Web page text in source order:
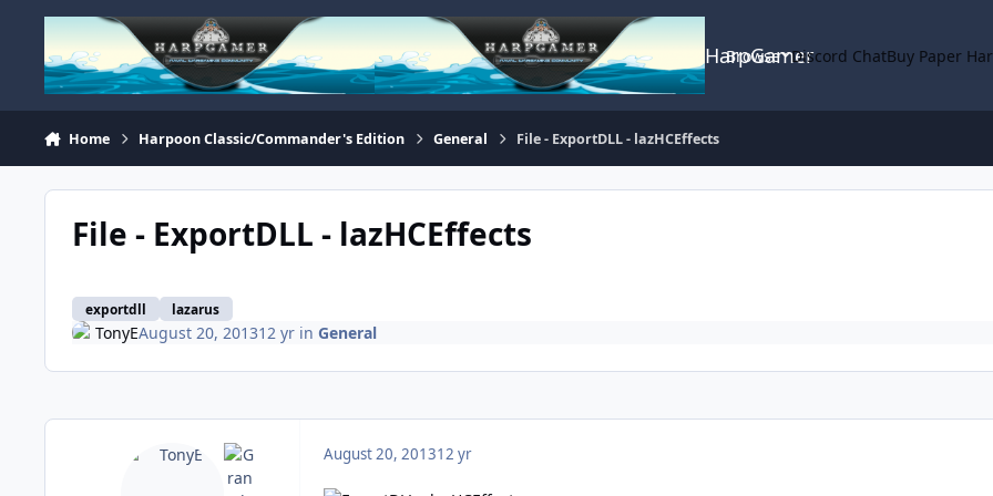
Skip to content
HarpGamer
Browse Discord ChatBuy Paper
Home Harpoon Classic/Commander's Edition General File - ExportDLL - lazHCEffects
File - ExportDLL - lazHCEffects
exportdll lazarus
TonyEAugust 20, 201312 yrin General
August 20, 201312 yr